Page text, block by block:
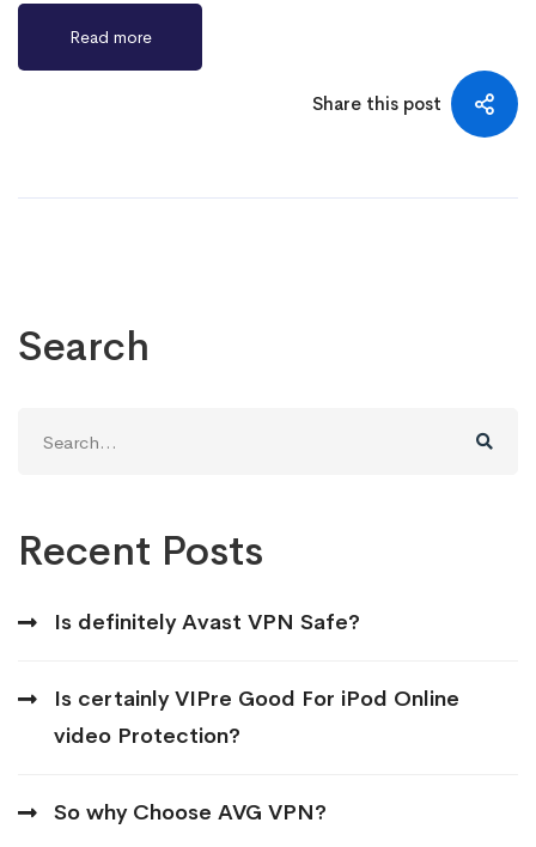
Read more
Share this post
Search
for:
Recent Posts
Is definitely Avast VPN Safe?
Is certainly VIPre Good For iPod Online
video Protection?
So why Choose AVG VPN?